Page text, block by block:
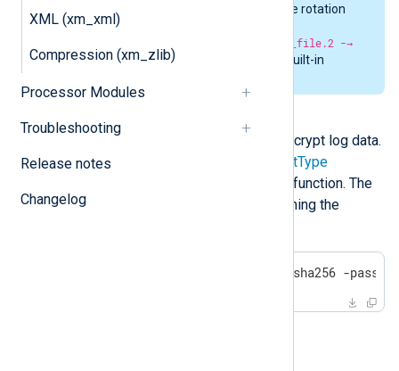
XML (xm_xml)
Compression (xm_zlib)
Processor Modules
Troubleshooting
Release notes
Changelog
data converter. The rotation
original_file.1 -→ original_file.2 -→
original_file.n
. There is no built-in
aes_decrypt
This data converter is used to decrypt log data.
It should be specified in the
InputType
directive before the input reader function. The
decrypted result is similar to running the
openssl enc -aes256 -d -md sha256 -pass